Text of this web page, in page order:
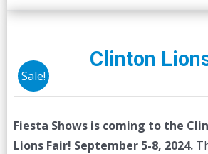
Sale!
Clinton
Fiesta Shows is coming to the
Lions Fair! September 5-8, 2024.